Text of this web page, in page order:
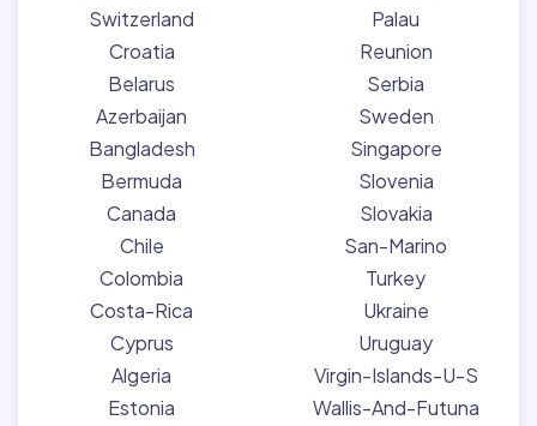
Switzerland
Croatia
Belarus
Azerbaijan
Bangladesh
Bermuda
Canada
Chile
Colombia
Costa-Rica
Cyprus
Algeria
Estonia
Palau
Reunion
Serbia
Sweden
Singapore
Slovenia
Slovakia
San-Marino
Turkey
Ukraine
Uruguay
Virgin-Islands-U-S
Wallis-And-Futuna